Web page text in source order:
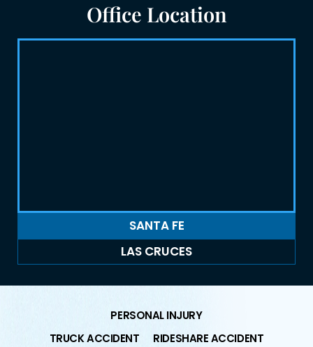
Office Location
SANTA FE
LAS CRUCES
PERSONAL INJURY
TRUCK ACCIDENT
RIDESHARE ACCIDENT